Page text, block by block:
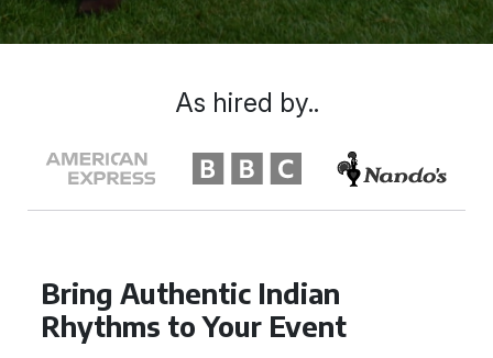
Bring Authentic Indian
Rhythms to Your Event
As hired by..